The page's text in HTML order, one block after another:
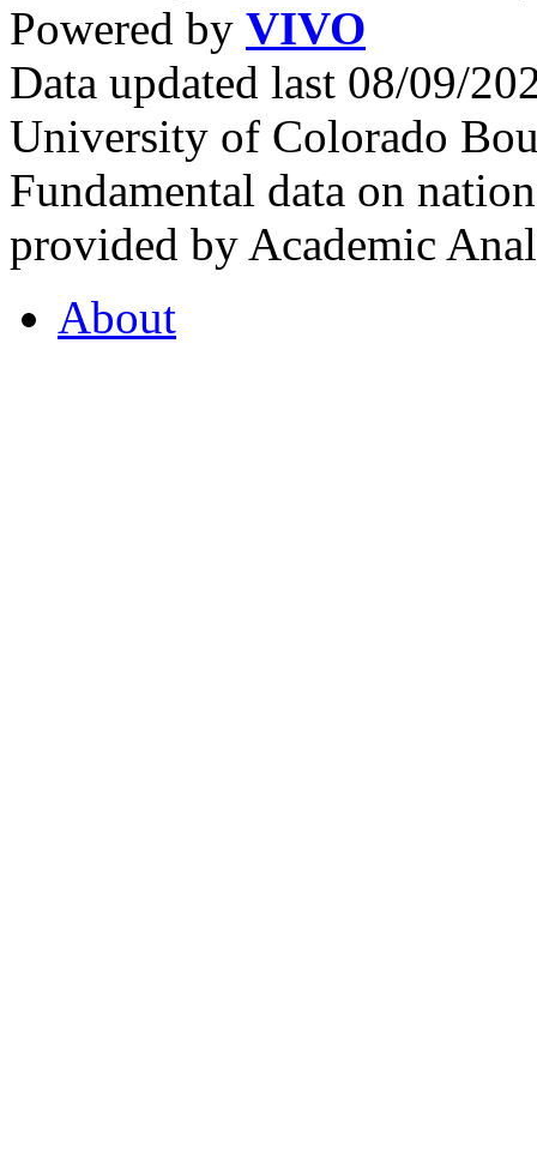
Powered by VIVO
Data updated last 08/09/
University of Colorado
Fundamental data on
provided by Academic
About